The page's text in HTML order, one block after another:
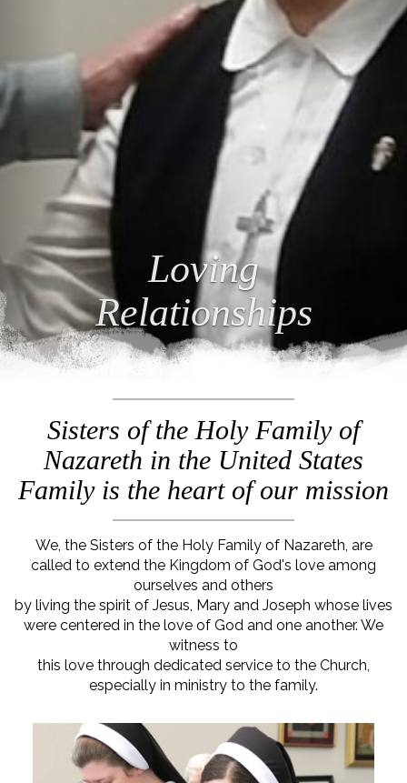
Loving
Relationships
Sisters of the Holy Family of
Nazareth in the United States
Family is the heart of our mission
We, the Sisters of the Holy Family of Nazareth, are
called to extend the Kingdom of God's love among
ourselves and others
by living the spirit of Jesus, Mary and Joseph whose lives
were centered in the love of God and one another. We
witness to
this love through dedicated service to the Church,
especially in ministry to the family.